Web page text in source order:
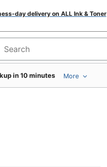
day delivery on ALL Ink & Toner
Search for products
in 10 minutes More